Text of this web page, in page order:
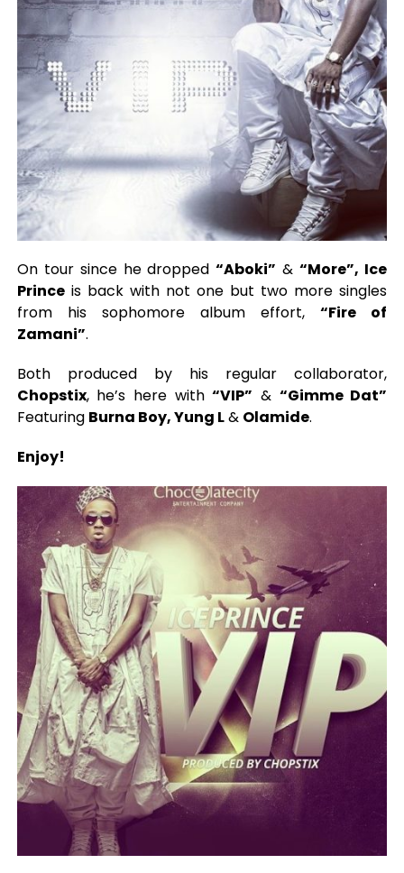
On tour since he dropped“Aboki” &“More”, Ice
Princeis back with not one but two more singles
from his sophomore album effort,“Fire of
Zamani”.
Both produced by his regular collaborator,
Chopstix, he’s here with“VIP” & “Gimme Dat”
Featuring Burna Boy, Yung L& Olamide.
Enjoy!